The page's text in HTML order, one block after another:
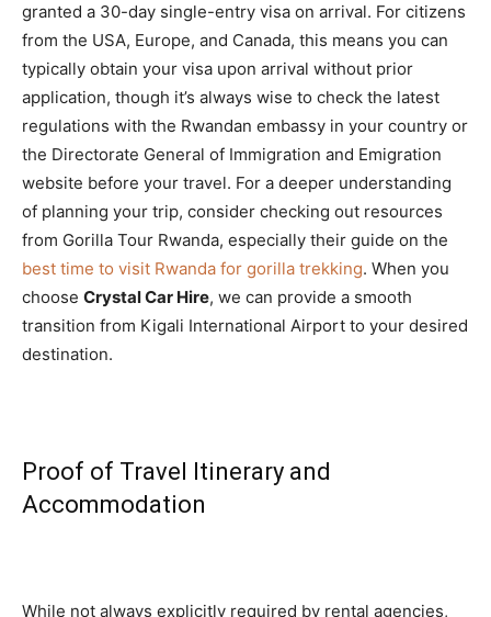
granted a 30-day single-entry visa on arrival. For citizens
from the USA, Europe, and Canada, this means you can
typically obtain your visa upon arrival without prior
application, though it’s always wise to check the latest
regulations with the Rwandan embassy in your country or
the Directorate General of Immigration and Emigration
website before your travel. For a deeper understanding
of planning your trip, consider checking out resources
from Gorilla Tour Rwanda, especially their guide on the
best time to visit Rwanda for gorilla trekking. When you
choose Crystal Car Hire, we can provide a smooth
transition from Kigali International Airport to your desired
destination.
Proof of Travel Itinerary and
Accommodation
While not always explicitly required by rental agencies,